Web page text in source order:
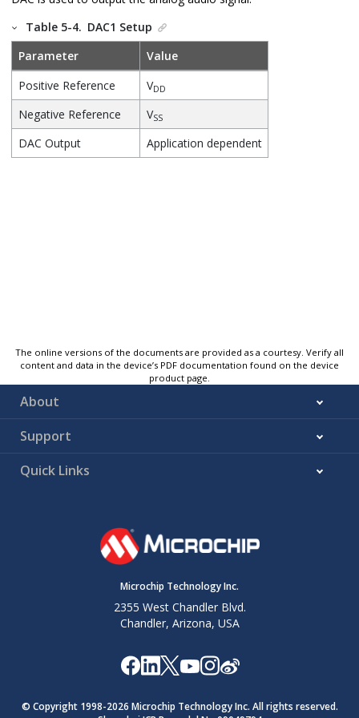
Table 5-4. DAC1 Setup
Parameter
Value
Positive Reference
VDD
Negative Reference VSS
DAC Output Application dependent
The online versions of the documents are provided as a courtesy. Verify all
content and data in the device’s PDF documentation found on the device
product page.
About
Support
Quick Links
Microchip Technology Inc.
2355 West Chandler Blvd.
Chandler, Arizona, USA
© Copyright 1998-2026 Microchip Technology Inc. All rights reserved.